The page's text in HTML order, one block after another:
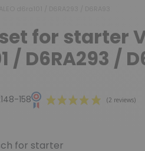
for starter
/ D6RA293 /
158
for starter